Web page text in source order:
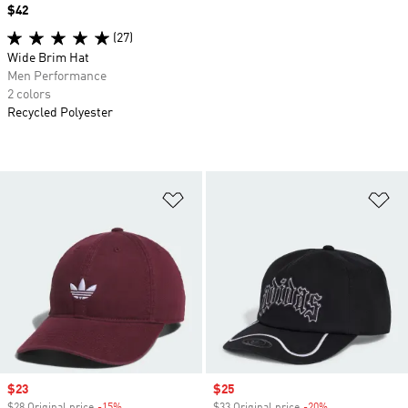
Sale price
$23 Sale price
$25
Price
$42
(27)
Wide Brim Hat
Men Performance
2 colors
Recycled Polyester